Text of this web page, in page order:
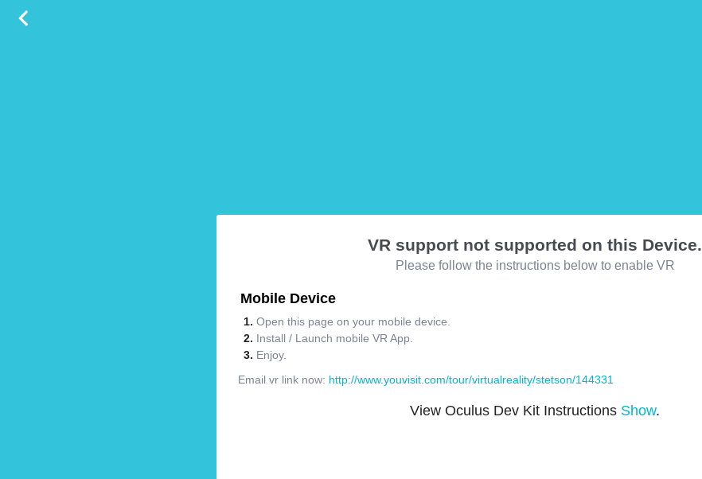
VR support not supported on this Device.
Please follow the instructions below to enable VR
Mobile Device
Open this page on your mobile device.
Install / Launch mobile VR App.
Enjoy.
Email vr link now: http://www.youvisit.com/tour/virtualreality/stetson/144331
View Oculus Dev Kit Instructions Show.